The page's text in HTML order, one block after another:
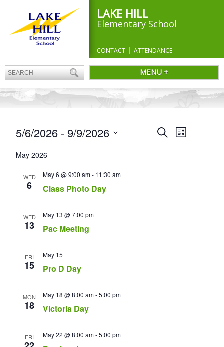
LAKE HILL
Elementary School
CONTACT ATTENDANCE
MENU +
EVENTS Events
Search
and
SearchEvent
Navigation
List
5/6/2026 - 9/9/2026
date.
May 2026
WED
6 Class Photo Day
May 6 @ 9:00 am- 11:30 am
WED
13 Pac Meeting
May 13 @ 7:00 pm
FRI
15 Pro D Day
May 15
MON
18 Victoria Day
May 18 @ 8:00 am-5:00 pm
FRI May 22 @ 8:00 am-5:00 pm